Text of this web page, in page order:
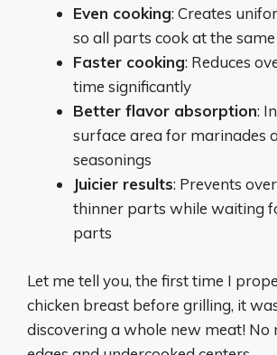
Even cooking: Creates
so all parts cook at the
Faster cooking: Reduces
time significantly
Better flavor absorption:
surface area for marinades
seasonings
Juicier results: Prevents
thinner parts while waiting
parts
Let me tell you, the first time I
chicken breast before grilling, it
discovering a whole new meat! No